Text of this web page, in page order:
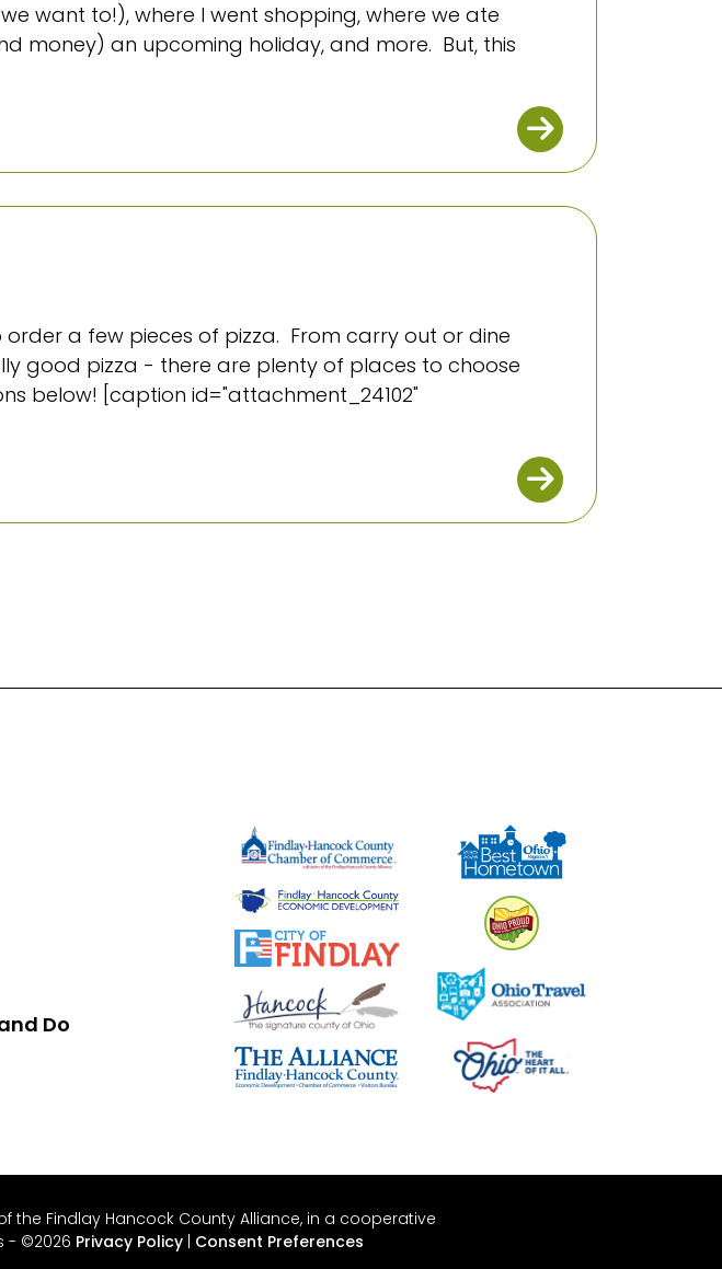
want to!), where I went shopping, where we ate
money) an upcoming holiday, and more. But, this
a few pieces of pizza. From carry out or dine
good pizza - there are plenty of places to choose
below! [caption id="attachment_24102"
Do
the Findlay Hancock County Alliance, in a cooperative
- ©2026 Privacy Policy Consent Preferences